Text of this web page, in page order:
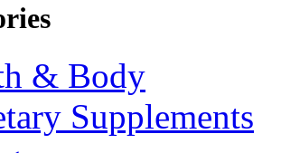
& Body
Supplements